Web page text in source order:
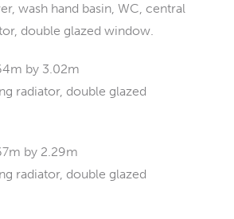
wash hand basin, WC, central
double glazed window.
by 3.02m
radiator, double glazed
by 2.29m
radiator, double glazed